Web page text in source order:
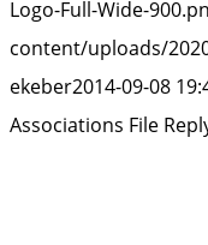
Logo-Full-Wide-
content/uploads/
ekeber2014-09-08
Associations File